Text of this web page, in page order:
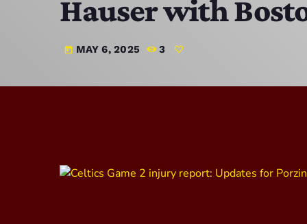
Hauser with
today MAY 6, 2025 3